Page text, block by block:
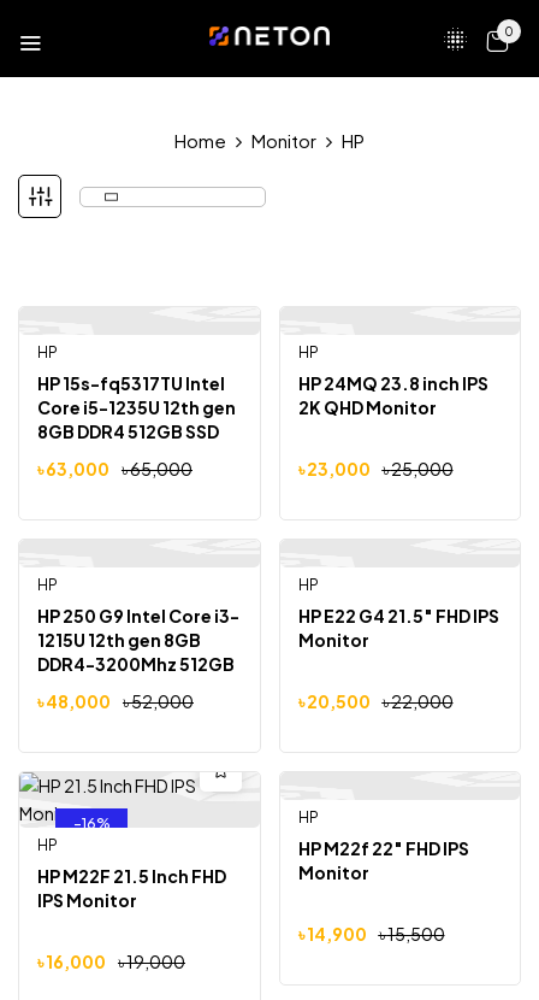
0
Home Monitor HP
HP
HP 15s-fq5317TU Intel
Core i5-1235U 12th gen
8GB DDR4 512GB SSD
৳65,000
৳63,000
HP
HP 24MQ 23.8 inch IPS
2K QHD Monitor
৳25,000
৳23,000
HP
HP 250 G9 Intel Core i3-
1215U 12th gen 8GB
DDR4-3200Mhz 512GB
৳52,000
৳48,000
HP
HP E22 G4 21.5″ FHD IPS
Monitor
৳22,000
৳20,500
-16%
HP
HP M22F 21.5 Inch FHD
IPS Monitor
৳19,000
৳16,000
HP
HP M22f 22″ FHD IPS
Monitor
৳15,500
৳14,900